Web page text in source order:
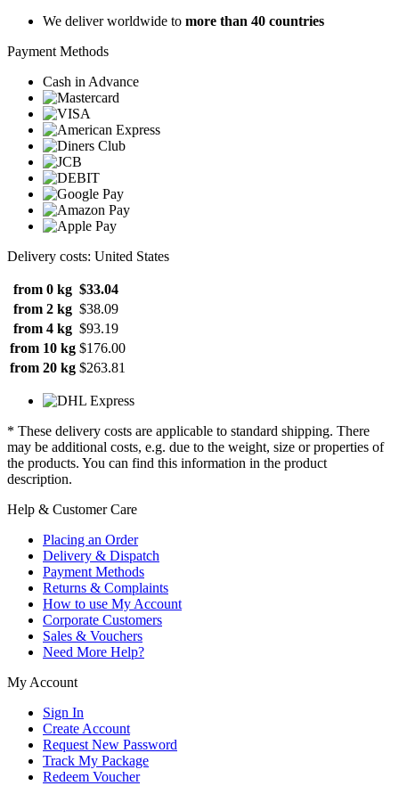
We deliver worldwide to more than 40 countries
Payment Methods
Cash in Advance
Delivery costs: United States
from 0 kg $33.04
from 2 kg $38.09
from 4 kg $93.19
from 10 kg $176.00
from 20 kg $263.81
* These delivery costs are applicable to standard shipping. There
may be additional costs, e.g. due to the weight, size or properties of
the products. You can find this information in the product
description.
Help & Customer Care
Placing an Order
Delivery & Dispatch
Payment Methods
Returns & Complaints
How to use My Account
Corporate Customers
Sales & Vouchers
Need More Help?
My Account
Sign In
Create Account
Request New Password
Track My Package
Redeem Voucher